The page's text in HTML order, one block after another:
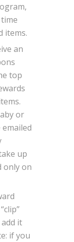
items.
an
top
or
up
only on
it
if you